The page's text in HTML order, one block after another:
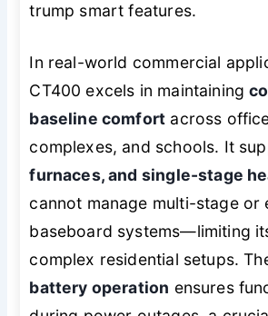
trump smart features.
In real-world commercial
CT400 excels in maintaining
baseline comfort across
complexes, and schools. It
furnaces, and single-stage
cannot manage multi-stage or
baseboard systems—limiting
complex residential setups.
battery operation ensures